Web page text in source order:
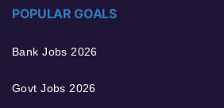
POPULAR GOALS
Bank Jobs 2026
Govt Jobs 2026